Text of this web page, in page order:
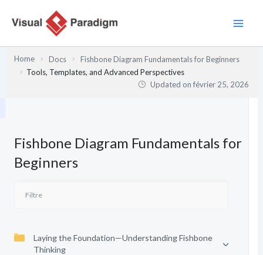
Home Docs
Fishbone Diagram Fundamentals for Beginners
Tools, Templates, and Advanced Perspectives
Updated onfévrier 25, 2026
Fishbone Diagram Fundamentals for
Beginners
Laying the Foundation—Understanding Fishbone
Thinking